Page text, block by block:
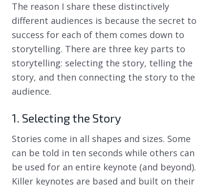
The reason I share these distinctively
different audiences is because the secret to
success for each of them comes down to
storytelling. There are three key parts to
storytelling: selecting the story, telling the
story, and then connecting the story to the
audience.
1. Selecting the Story
Stories come in all shapes and sizes. Some
can be told in ten seconds while others can
be used for an entire keynote (and beyond).
Killer keynotes are based and built on their